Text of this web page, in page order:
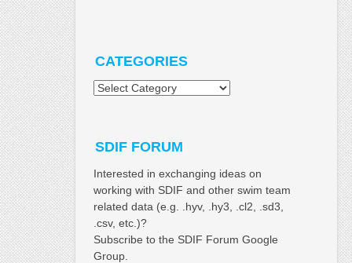
CATEGORIES
Categories
SDIF FORUM
Interested in exchanging ideas on
working with SDIF and other swim team
related data (e.g. .hyv, .hy3, .cl2, .sd3,
.csv, etc.)?
Subscribe to the SDIF Forum Google
Group.